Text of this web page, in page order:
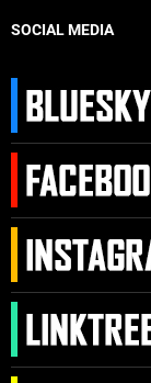
SOCIAL MEDIA